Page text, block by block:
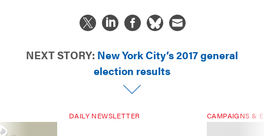
NEXT STORY: New York City’s 2017 general
election results
DAILY NEWSLETTER CAMPAIGNS &